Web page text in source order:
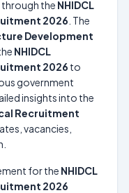
the NHIDCL
2026 . The
Development
NHIDCL
2026 to
government
insights into the
Recruitment
vacancies,
for the NHIDCL
2026